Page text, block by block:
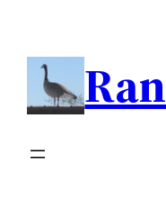
content